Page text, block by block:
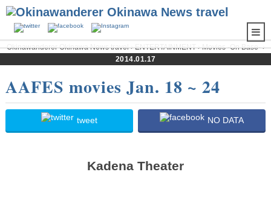
Okinawanderer Okinawa News travel›ENTERTAINMENT›Movies -On Base-›
AAFES movies Jan. 18 ~ 24
2014.01.17
AAFES movies Jan. 18 ~ 24
tweet NO DATA
Kadena Theater